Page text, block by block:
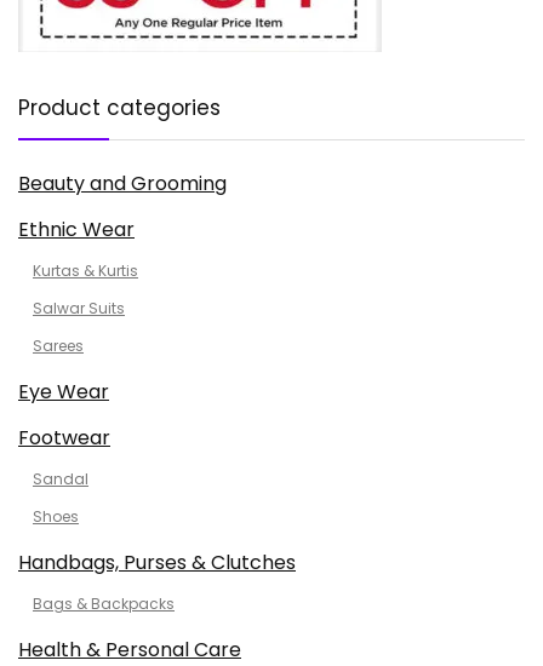
Product categories
Beauty and Grooming
Ethnic Wear
Kurtas & Kurtis
Salwar Suits
Sarees
Eye Wear
Footwear
Sandal
Shoes
Handbags, Purses & Clutches
Bags & Backpacks
Health & Personal Care